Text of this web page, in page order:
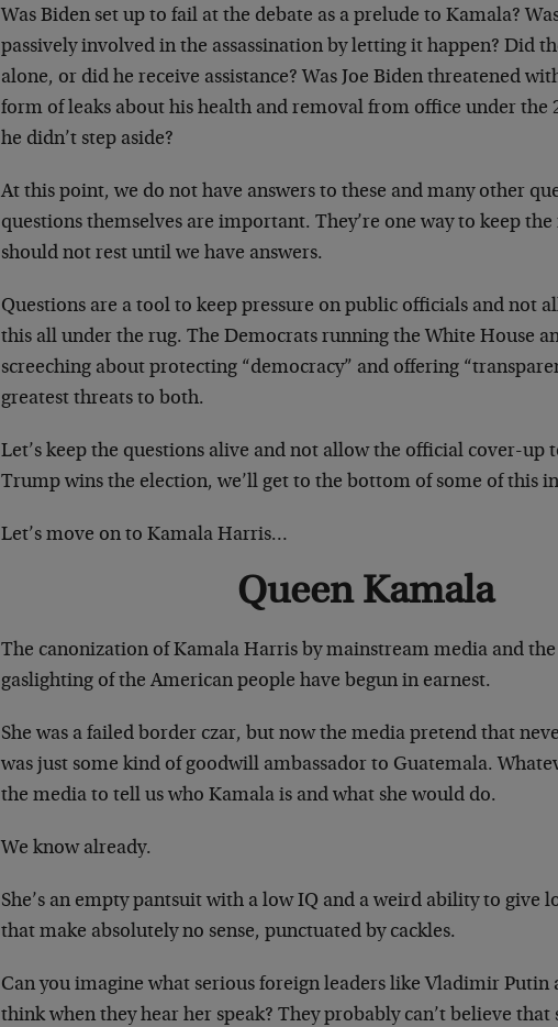
Was Biden set up to fail at the debate as a prelude to Kamala?
passively involved in the assassination by letting it happen? Did
alone, or did he receive assistance? Was Joe Biden threatened
form of leaks about his health and removal from office under the
he didn’t step aside?
At this point, we do not have answers to these and many other
questions themselves are important. They’re one way to keep
should not rest until we have answers.
Questions are a tool to keep pressure on public officials and not
this all under the rug. The Democrats running the White House
screeching about protecting “democracy” and offering
greatest threats to both.
Let’s keep the questions alive and not allow the official cover-up
Trump wins the election, we’ll get to the bottom of some of this
Let’s move on to Kamala Harris…
Queen Kamala
The canonization of Kamala Harris by mainstream media and
gaslighting of the American people have begun in earnest.
She was a failed border czar, but now the media pretend that
was just some kind of goodwill ambassador to Guatemala.
the media to tell us who Kamala is and what she would do.
We know already.
She’s an empty pantsuit with a low IQ and a weird ability to give
that make absolutely no sense, punctuated by cackles.
Can you imagine what serious foreign leaders like Vladimir Putin
think when they hear her speak? They probably can’t believe that